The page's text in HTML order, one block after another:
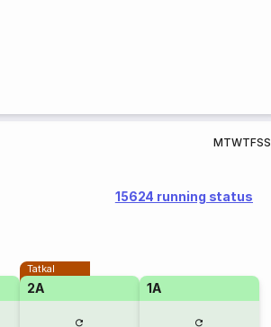
MTWTFSS
15624 running status
Tatkal
2A 1A